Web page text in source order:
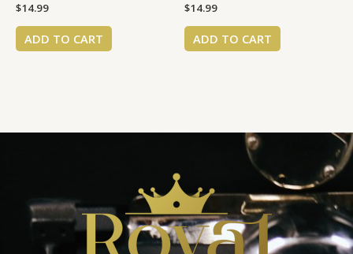
$14.99
ADD TO CART
$14.99
ADD TO CART